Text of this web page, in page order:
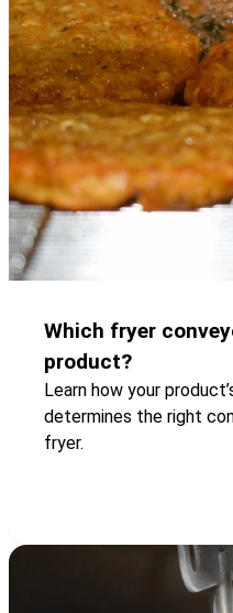
Which fryer
product?
Learn how your
determines the right
fryer.